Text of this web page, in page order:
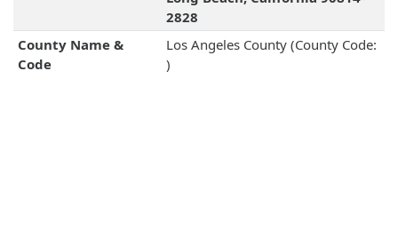
2828
County Name &
Code
Los Angeles County (County Code:
)